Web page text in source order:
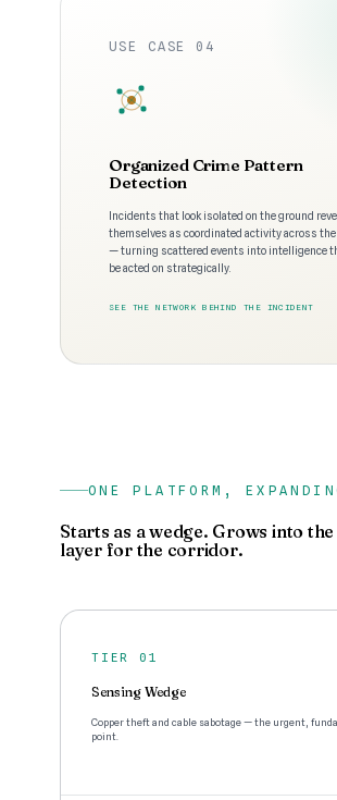
USE CASE 04
Organized Crime Pattern
Detection
Incidents that look isolated on the ground
themselves as coordinated activity across
— turning scattered events into intelligence
be acted on strategically.
SEE THE NETWORK BEHIND THE INCIDENT
ONE PLATFORM,
Starts as a wedge. Grows into
layer for the corridor.
TIER 01
Sensing Wedge
Copper theft and cable sabotage — the urgent,
point.